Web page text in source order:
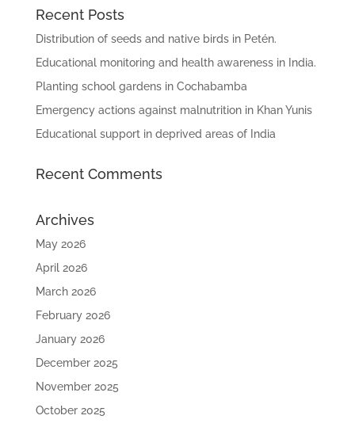
Recent Posts
Distribution of seeds and native birds in Petén.
Educational monitoring and health awareness in India.
Planting school gardens in Cochabamba
Emergency actions against malnutrition in Khan Yunis
Educational support in deprived areas of India
Recent Comments
Archives
May 2026
April 2026
March 2026
February 2026
January 2026
December 2025
November 2025
October 2025